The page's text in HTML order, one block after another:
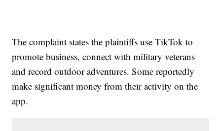
The complaint states the plaintiffs use TikTok to
promote business, connect with military veterans
and record outdoor adventures. Some reportedly
make significant money from their activity on the
app.